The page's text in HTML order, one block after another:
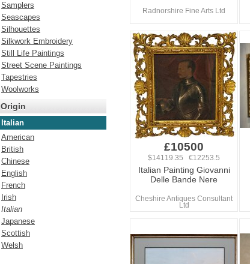
Radnorshire Fine Arts Ltd
£10500
$14119.35 €12253.5
Italian Painting Giovanni
Delle Bande Nere
Cheshire Antiques Consultant
Ltd
Samplers
Seascapes
Silhouettes
Silkwork Embroidery
Still Life Paintings
Street Scene Paintings
Tapestries
Woolworks
Origin
Italian
American
British
Chinese
English
French
Irish
Italian
Japanese
Scottish
Welsh